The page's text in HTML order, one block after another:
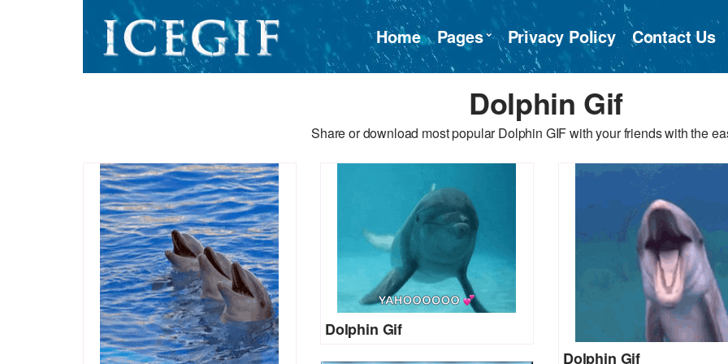
Home Pages Privacy Policy Contact Us
Dolphin Gif
Share or download most popular Dolphin GIF with your friends with the
Dolphin Gif
Dolphin Gif